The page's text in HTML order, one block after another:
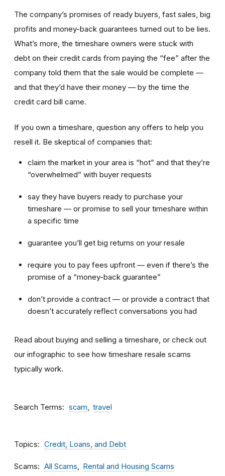
The company’s promises of ready buyers, fast sales, big
profits and money-back guarantees turned out to be lies.
What’s more, the timeshare owners were stuck with
debt on their credit cards from paying the “fee” after the
company told them that the sale would be complete —
and that they’d have their money — by the time the
credit card bill came.
If you own a timeshare, question any offers to help you
resell it. Be skeptical of companies that:
claim the market in your area is “hot” and that they’re
“overwhelmed” with buyer requests
say they have buyers ready to purchase your
timeshare — or promise to sell your timeshare within
a specific time
guarantee you’ll get big returns on your resale
require you to pay fees upfront — even if there’s the
promise of a “money-back guarantee”
don’t provide a contract — or provide a contract that
doesn’t accurately reflect conversations you had
Read about buying and selling a timeshare, or check out
our infographic to see how timeshare resale scams
typically work.
Search Terms scam travel
Topics Credit, Loans, and Debt
Scams All Scams Rental and Housing Scams